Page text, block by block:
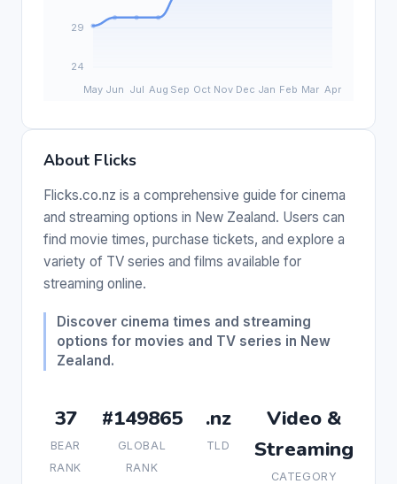
About Flicks
Flicks.co.nz is a comprehensive guide for cinema
and streaming options in New Zealand. Users can
find movie times, purchase tickets, and explore a
variety of TV series and films available for
streaming online.
Discover cinema times and streaming
options for movies and TV series in New
Zealand.
37
BEAR
RANK
#149865
GLOBAL
RANK
.nz
TLD
Video &
Streaming
CATEGORY